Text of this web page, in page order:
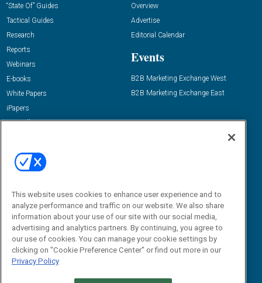
“State Of” Guides
Tactical Guides
Research
Reports
Webinars
E-books
White Papers
iPapers
View All Resources »
Overview
Advertise
Editorial Calendar
Events
B2B Marketing Exchange West
B2B Marketing Exchange East
Email:
dgrprograms@demandgenreport.com
This website uses cookies to enhance user experience and to
analyze performance and traffic on our website. We also share
information about your use of our site with our social media,
advertising and analytics partners. By continuing, you agree to
our use of cookies. You can manage your cookie settings by
clicking on "Cookie Preference Center" or find out more in our
Privacy Policy